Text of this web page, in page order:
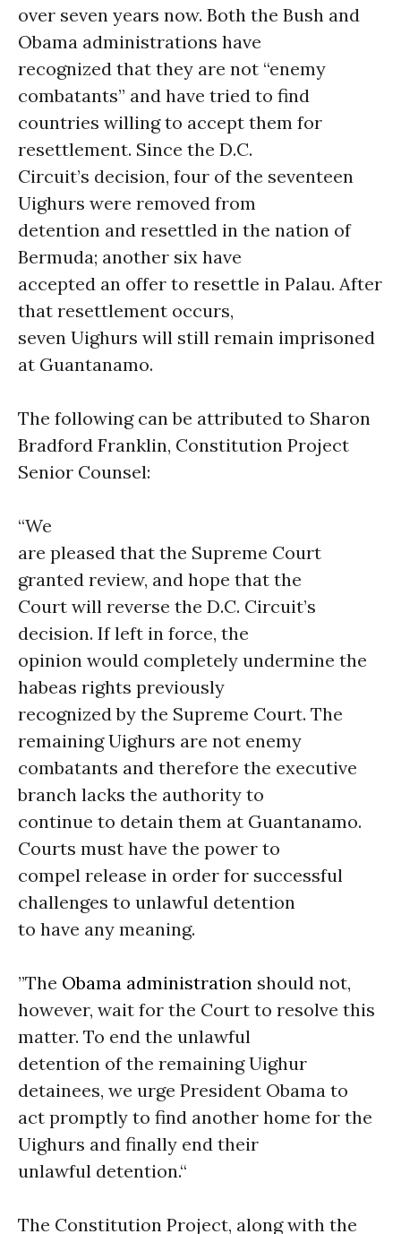
over seven years now. Both the Bush and
Obama administrations have
recognized that they are not “enemy
combatants” and have tried to find
countries willing to accept them for
resettlement. Since the D.C.
Circuit’s decision, four of the seventeen
Uighurs were removed from
detention and resettled in the nation of
Bermuda; another six have
accepted an offer to resettle in Palau. After
that resettlement occurs,
seven Uighurs will still remain imprisoned
at Guantanamo.
The following can be attributed to Sharon
Bradford Franklin, Constitution Project
Senior Counsel:
“We
are pleased that the Supreme Court
granted review, and hope that the
Court will reverse the D.C. Circuit’s
decision. If left in force, the
opinion would completely undermine the
habeas rights previously
recognized by the Supreme Court. The
remaining Uighurs are not enemy
combatants and therefore the executive
branch lacks the authority to
continue to detain them at Guantanamo.
Courts must have the power to
compel release in order for successful
challenges to unlawful detention
to have any meaning.
”The Obama administration should not,
however, wait for the Court to resolve this
matter. To end the unlawful
detention of the remaining Uighur
detainees, we urge President Obama to
act promptly to find another home for the
Uighurs and finally end their
unlawful detention.“
The Constitution Project, along with the